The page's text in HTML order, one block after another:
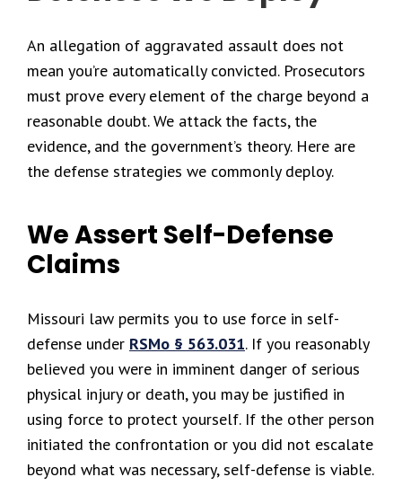
An allegation of aggravated assault does not
mean you’re automatically convicted. Prosecutors
must prove every element of the charge beyond a
reasonable doubt. We attack the facts, the
evidence, and the government’s theory. Here are
the defense strategies we commonly deploy.
We Assert Self-Defense
Claims
Missouri law permits you to use force in self-
defense under RSMo § 563.031. If you reasonably
believed you were in imminent danger of serious
physical injury or death, you may be justified in
using force to protect yourself. If the other person
initiated the confrontation or you did not escalate
beyond what was necessary, self-defense is viable.